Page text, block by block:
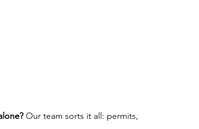
Our team sorts it all: permits,